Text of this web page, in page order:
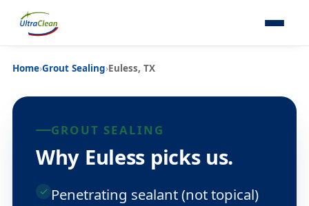
Home›Grout Sealing›Euless, TX
GROUT SEALING
Why Euless picks us.
Penetrating sealant (not topical)